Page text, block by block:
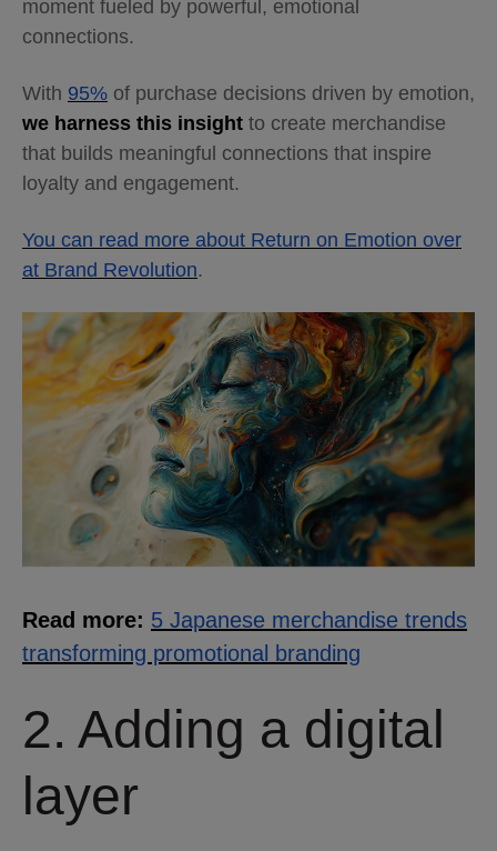
moment fueled by powerful, emotional
connections.
With 95% of purchase decisions driven by emotion,
we harness this insight to create merchandise
that builds meaningful connections that inspire
loyalty and engagement.
You can read more about Return on Emotion over
at Brand Revolution.
Read more: 5 Japanese merchandise trends
transforming promotional branding
2. Adding a digital
layer